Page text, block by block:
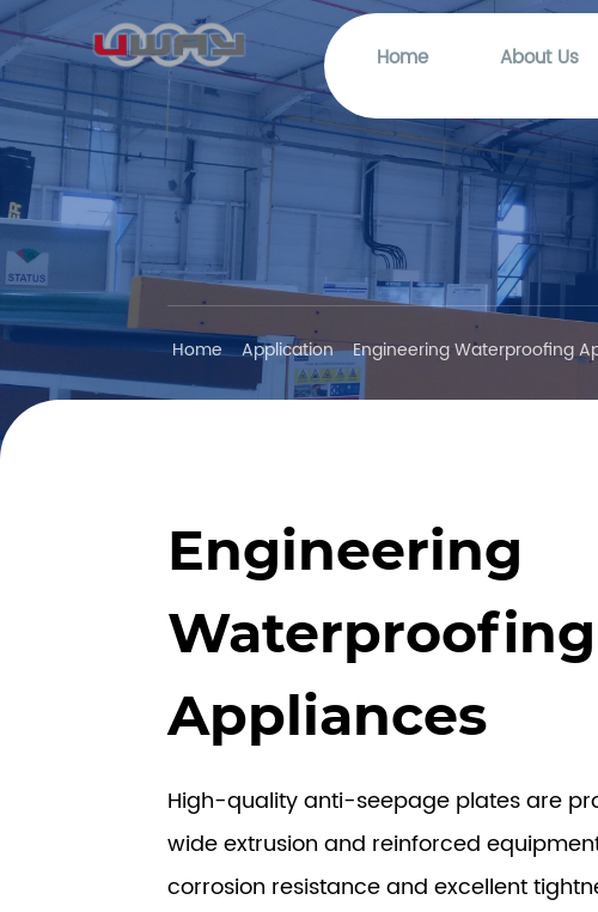
Home About Us
Home Application Engineering Waterproofing
Engineering
Waterproofing
Appliances
High-quality anti-seepage plates are
wide extrusion and reinforced
corrosion resistance and excellent